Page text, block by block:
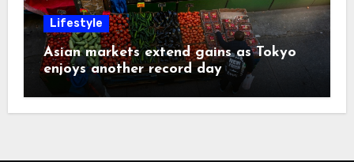
Lifestyle
Asian markets extend gains as Tokyo
enjoys another record day